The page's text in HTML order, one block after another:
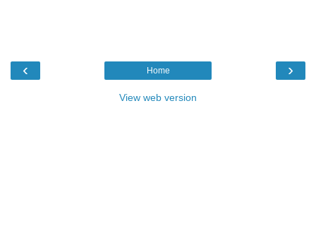
‹ ›
Home
View web version